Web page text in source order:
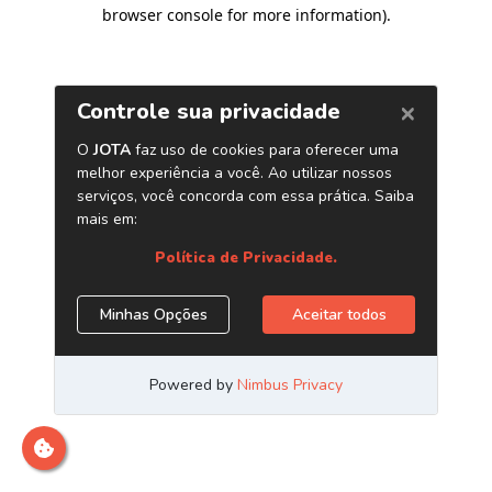
browser console for more information).